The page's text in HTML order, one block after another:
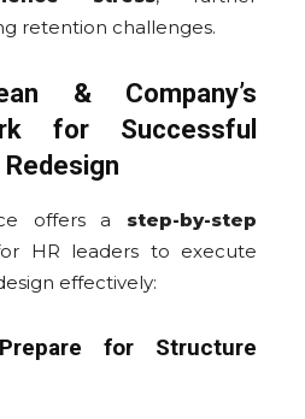
retention challenges.
& Company’s
for Successful
offers a step-by-step
HR leaders to execute
effectively:
for Structure